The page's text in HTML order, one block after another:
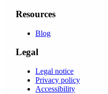
Resources
Blog
Legal
Legal notice
Privacy policy
Accessibility